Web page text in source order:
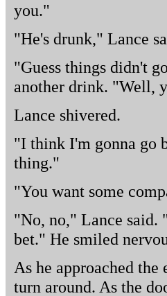
you."
"He's drunk," Lance
"Guess things didn't
another drink. "Well,
Lance shivered.
"I think I'm gonna go
thing."
"You want some
"No, no," Lance said.
bet." He smiled
As he approached
turn around. As the